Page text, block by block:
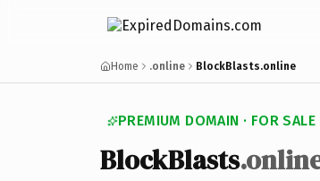
Home .online BlockBlasts.online
PREMIUM DOMAIN · FOR SALE
BlockBlasts